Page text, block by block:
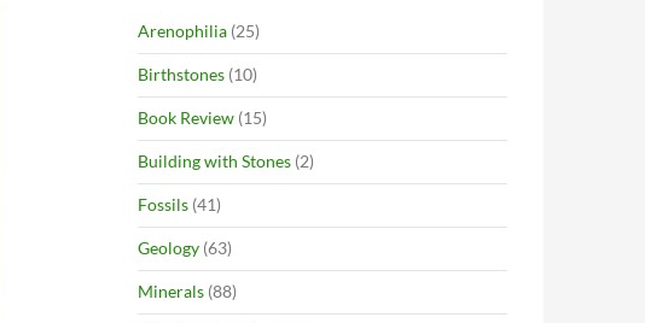
Arenophilia (25)
Birthstones (10)
Book Review (15)
Building with Stones (2)
Fossils (41)
Geology (63)
Minerals (88)